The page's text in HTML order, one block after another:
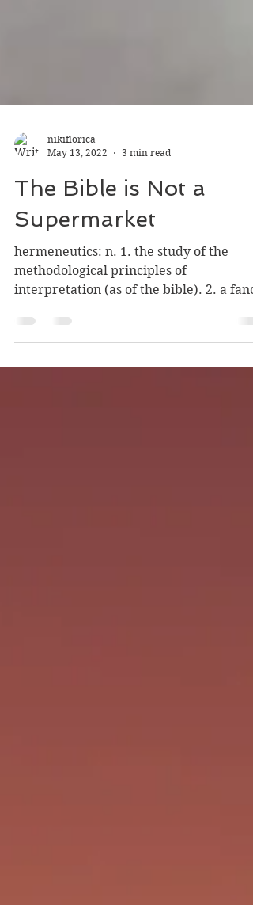
May 13, 2022
3 min read
The Bible is Not a
Supermarket
hermeneutics: n. 1. the study of the
methodological principles of
interpretation (as of the bible). 2. a